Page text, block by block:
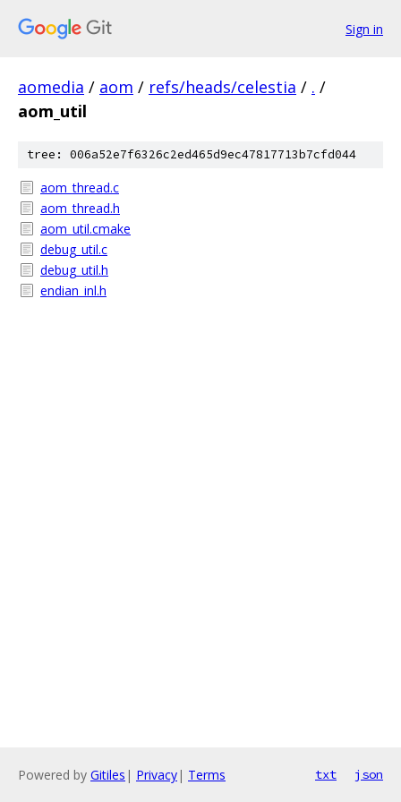
Sign in
aomedia / aom / refs/heads/celestia / . /
aom_util
tree: 006a52e7f6326c2ed465d9ec47817713b7cfd044
aom_thread.c
aom_thread.h
aom_util.cmake
debug_util.c
debug_util.h
endian_inl.h
Powered by Gitiles | Privacy| Terms txt json